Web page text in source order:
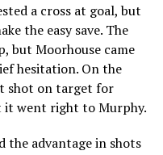
a cross at goal, but
the easy save. The
but Moorhouse came
hesitation. On the
shot on target for
it went right to Murphy.
the advantage in shots